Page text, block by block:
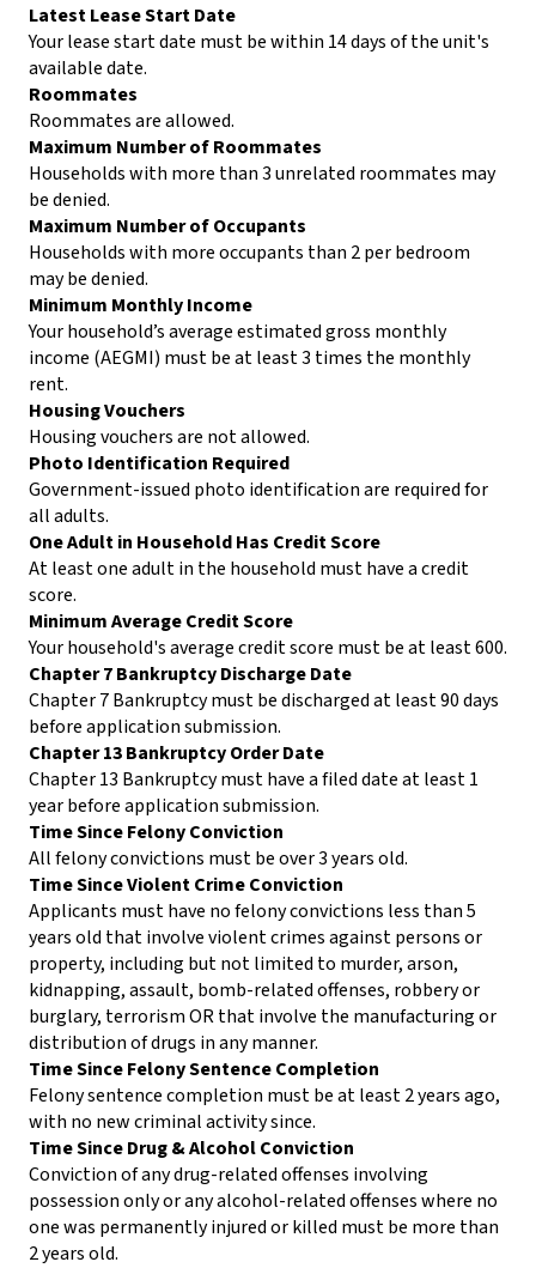
Latest Lease Start Date
Your lease start date must be within 14 days of the unit's
available date.
Roommates
Roommates are allowed.
Maximum Number of Roommates
Households with more than 3 unrelated roommates may
be denied.
Maximum Number of Occupants
Households with more occupants than 2 per bedroom
may be denied.
Minimum Monthly Income
Your household’s average estimated gross monthly
income (AEGMI) must be at least 3 times the monthly
rent.
Housing Vouchers
Housing vouchers are not allowed.
Photo Identification Required
Government-issued photo identification are required for
all adults.
One Adult in Household Has Credit Score
At least one adult in the household must have a credit
score.
Minimum Average Credit Score
Your household's average credit score must be at least 600.
Chapter 7 Bankruptcy Discharge Date
Chapter 7 Bankruptcy must be discharged at least 90 days
before application submission.
Chapter 13 Bankruptcy Order Date
Chapter 13 Bankruptcy must have a filed date at least 1
year before application submission.
Time Since Felony Conviction
All felony convictions must be over 3 years old.
Time Since Violent Crime Conviction
Applicants must have no felony convictions less than 5
years old that involve violent crimes against persons or
property, including but not limited to murder, arson,
kidnapping, assault, bomb-related offenses, robbery or
burglary, terrorism OR that involve the manufacturing or
distribution of drugs in any manner.
Time Since Felony Sentence Completion
Felony sentence completion must be at least 2 years ago,
with no new criminal activity since.
Time Since Drug & Alcohol Conviction
Conviction of any drug-related offenses involving
possession only or any alcohol-related offenses where no
one was permanently injured or killed must be more than
2 years old.